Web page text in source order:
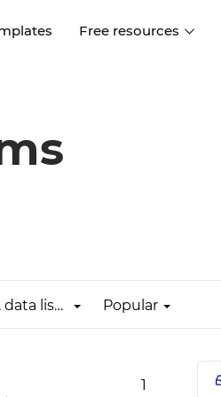
like a
Free resources
Data masters, data lists & data grids Popular
1